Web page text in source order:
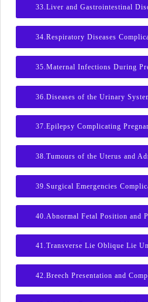
33.Liver and Gastrointestinal
34.Respiratory Diseases
35.Maternal Infections During
36.Diseases of the Urinary
37.Epilepsy Complicating
38.Tumours of the Uterus and
39.Surgical Emergencies
40.Abnormal Fetal Position and
41.Transverse Lie Oblique Lie
42.Breech Presentation and